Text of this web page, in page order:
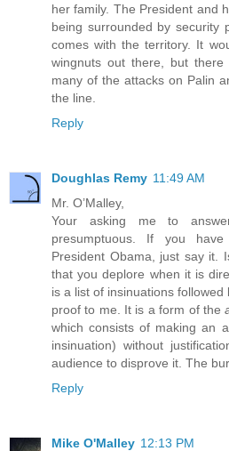
her family. The President and
being surrounded by security
comes with the territory. It
wingnuts out there, but
many of the attacks on Palin
the line.
Reply
Doughlas Remy 11:49 AM
Mr. O’Malley,
Your asking me to
presumptuous. If you
President Obama, just say it.
that you deplore when it is
is a list of insinuations
proof to me. It is a form of the
which consists of making an
insinuation) without
audience to disprove it. The
Reply
Mike O'Malley 12:13 PM